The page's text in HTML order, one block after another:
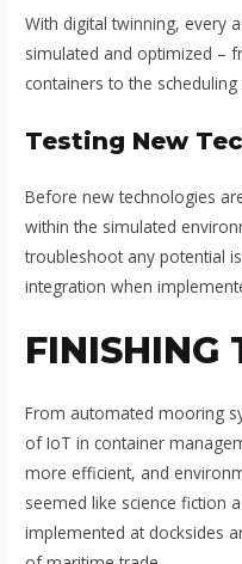
With digital twinning, every
simulated and optimized –
containers to the
Testing New
Before new technologies
within the simulated
troubleshoot any potential
integration when
FINISHING
From automated mooring
of IoT in container
more efficient, and
seemed like science fiction
implemented at docksides